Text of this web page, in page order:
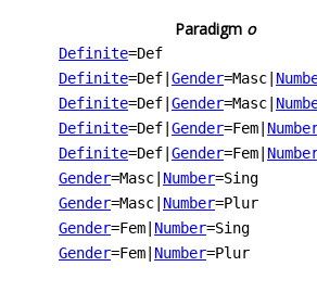
Paradigm o
Definite=Def
Definite=Def Gender=Masc
Definite=Def Gender=Masc
Definite=Def Gender=Fem
Definite=Def Gender=Fem
Gender=Masc Number=Sing
Gender=Masc Number=Plur
Gender=Fem Number=Sing
Gender=Fem Number=Plur